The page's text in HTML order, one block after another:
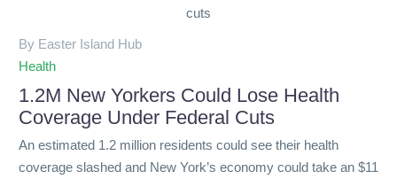
By Easter Island Hub
Health
1.2M New Yorkers Could Lose Health
Coverage Under Federal Cuts
An estimated 1.2 million residents could see their health
coverage slashed and New York’s economy could take an $11